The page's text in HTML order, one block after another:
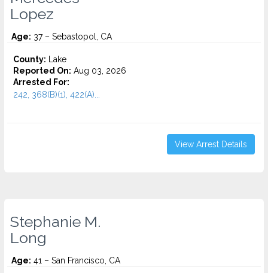
Lopez
Age: 37 – Sebastopol, CA
County: Lake
Reported On: Aug 03, 2026
Arrested For:
242, 368(B)(1), 422(A)...
View Arrest Details
Stephanie M.
Long
Age: 41 – San Francisco, CA